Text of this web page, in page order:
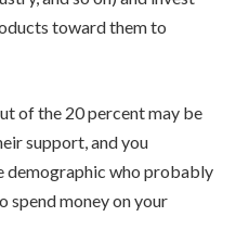
toward them to
of the 20 percent may be
support, and you
demographic who probably
spend money on your